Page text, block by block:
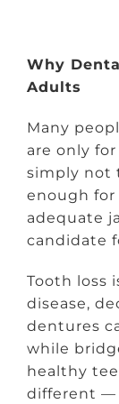
Why
Adults
Many
are only
simply not
enough for
adequate
candidate
Tooth loss
disease,
dentures
while
healthy
different —